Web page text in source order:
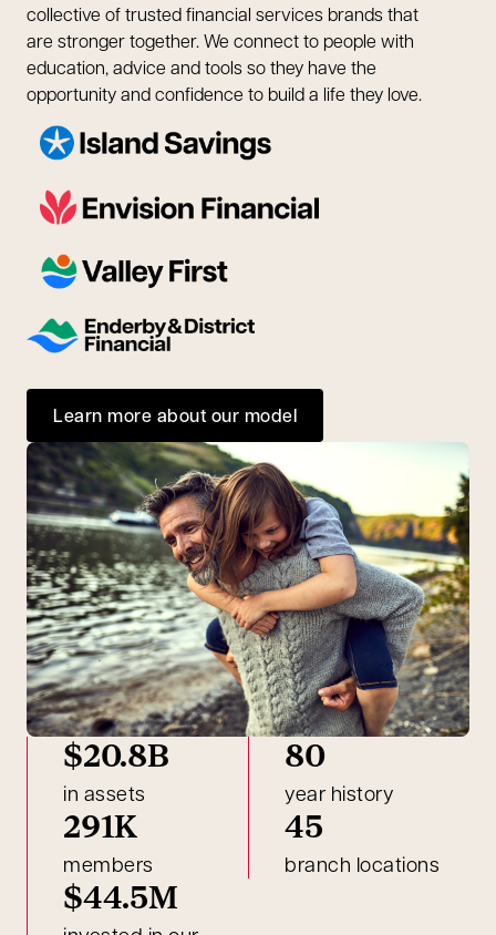
collective of trusted financial services brands that
are stronger together. We connect to people with
education, advice and tools so they have the
opportunity and confidence to build a life they love.
Learn more about our model
$20.8B
in assets
80
year history
291K
members
45
branch locations
$44.5M